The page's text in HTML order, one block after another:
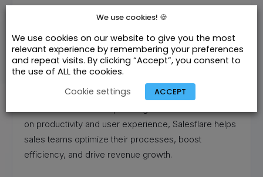
platform’s visual dashboards and reports provide a
make data-driven decisions.
In conclusion, Salesflare CRM is a feature-rich sales
automation, seamless integration, and effective
on productivity and user experience, Salesflare helps
sales teams optimize their processes, boost
efficiency, and drive revenue growth.
We use cookies! 🍪
We use cookies on our website to give you the most
relevant experience by remembering your preferences
and repeat visits. By clicking “Accept”, you consent to
the use of ALL the cookies.
Cookie settings
ACCEPT